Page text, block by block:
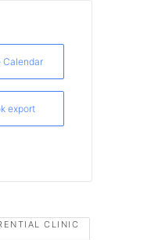
Calendar
export
CLINIC